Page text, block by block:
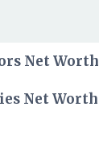
Net Worth
Net Worth